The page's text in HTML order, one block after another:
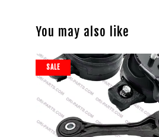
You may also like
SALE